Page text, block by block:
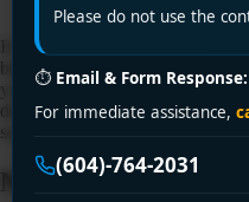
Please do not use the
⏱ Email & Form Response:
For immediate assistance,
(604)-764-2031
If you're standing at the sink
bin and wondering whether
you're not alone. In Vancouver
detached houses with compact
same daily frustrations. Odour,
Need a Plumber